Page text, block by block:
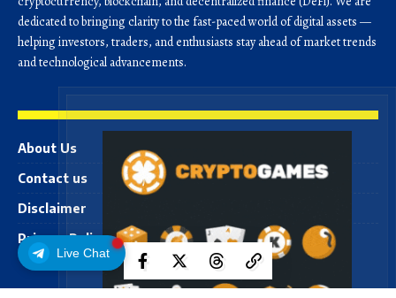
Live Chat
dedicated to bringing clarity to the fast-paced world of digital assets —
helping investors, traders, and enthusiasts stay ahead of market trends
and technological advancements.
About Us
Contact us
Disclaimer
Privacy Policy